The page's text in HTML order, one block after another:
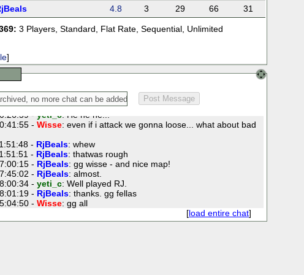
4.8 3 29 66 31
3 Players, Standard, Flat Rate, Sequential, Unlimited
]
-
: Doh! I'm getting double teamed here.
-Wisse: yeti what about the hubei and the hebei :P
-yeti_c: I hadn't seen those - but I misfortified on the other
-Wisse: lol
-Wisse: hmm i am sure i selected hunan... wtf
-RjBeals: stop that yeti.
- yeti_c: He he he!!!
- Wisse: even if i attack we gonna loose... what about bad
- RjBeals: whew
- RjBeals: thatwas rough
- RjBeals: gg wisse - and nice map!
- RjBeals: almost.
- yeti_c: Well played RJ.
- RjBeals: thanks. gg fellas
- Wisse: gg all
[load entire chat]